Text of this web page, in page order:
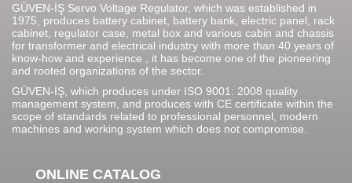
GÜVEN-İŞ Servo Voltage Regulator, which was established in
1975, produces battery cabinet, battery bank, electric panel, rack
cabinet, regulator case, metal box and various cabin and chassis
for transformer and electrical industry with more than 40 years of
know-how and experience , it has become one of the pioneering
and rooted organizations of the sector.
GÜVEN-İŞ, which produces under ISO 9001: 2008 quality
management system, and produces with CE certificate within the
scope of standards related to professional personnel, modern
machines and working system which does not compromise.
ONLINE CATALOG